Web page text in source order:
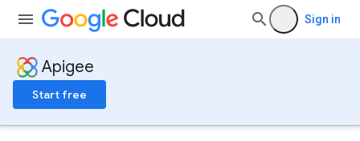
Sign in
Apigee
Start free